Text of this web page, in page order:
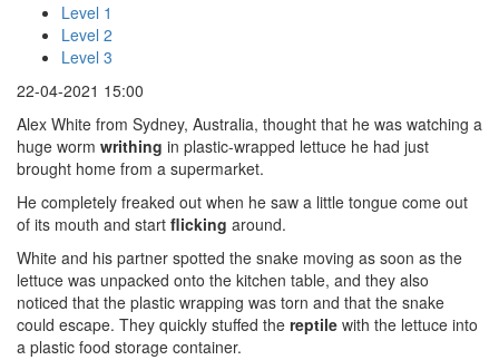
Level 1
Level 2
Level 3
22-04-2021 15:00
Alex White from Sydney, Australia, thought that he was watching a
huge worm writhing in plastic-wrapped lettuce he had just
brought home from a supermarket.
He completely freaked out when he saw a little tongue come out
of its mouth and start flicking around.
White and his partner spotted the snake moving as soon as the
lettuce was unpacked onto the kitchen table, and they also
noticed that the plastic wrapping was torn and that the snake
could escape. They quickly stuffed the reptile with the lettuce into
a plastic food storage container.